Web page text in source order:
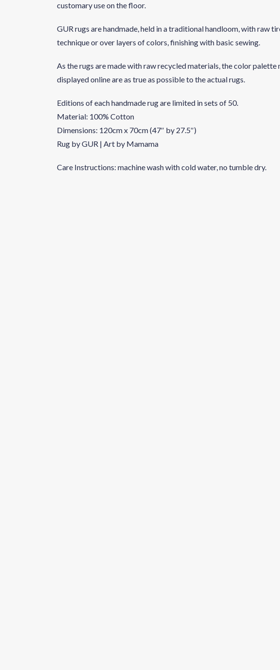
customary use on the floor.
GUR rugs are handmade, held in a traditional handloom, with raw
technique or over layers of colors, finishing with basic sewing.
As the rugs are made with raw recycled materials, the color palette
displayed online are as true as possible to the actual rugs.
Editions of each handmade rug are limited in sets of 50.
Material: 100% Cotton
Dimensions: 120cm x 70cm (47″ by 27.5″)
Rug by GUR | Art by Mamama
Care Instructions: machine wash with cold water, no tumble dry.